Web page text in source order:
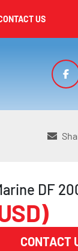
CONTACT US
DF
CONTACT